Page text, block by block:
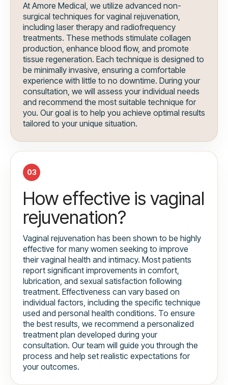
At Amore Medical, we utilize advanced non-
surgical techniques for vaginal rejuvenation,
including laser therapy and radiofrequency
treatments. These methods stimulate collagen
production, enhance blood flow, and promote
tissue regeneration. Each technique is designed to
be minimally invasive, ensuring a comfortable
experience with little to no downtime. During your
consultation, we will assess your individual needs
and recommend the most suitable technique for
you. Our goal is to help you achieve optimal results
tailored to your unique situation.
03
How effective is vaginal
rejuvenation?
Vaginal rejuvenation has been shown to be highly
effective for many women seeking to improve
their vaginal health and intimacy. Most patients
report significant improvements in comfort,
lubrication, and sexual satisfaction following
treatment. Effectiveness can vary based on
individual factors, including the specific technique
used and personal health conditions. To ensure
the best results, we recommend a personalized
treatment plan developed during your
consultation. Our team will guide you through the
process and help set realistic expectations for
your outcomes.